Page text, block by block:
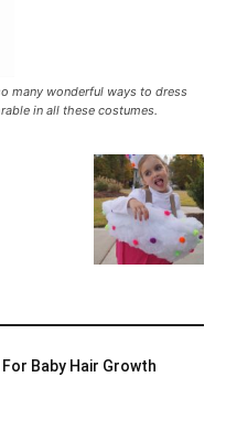
many wonderful ways to dress
in all these costumes.
Baby Hair Growth